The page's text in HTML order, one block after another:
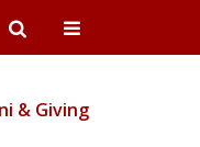
Open Open
Wide
& Giving